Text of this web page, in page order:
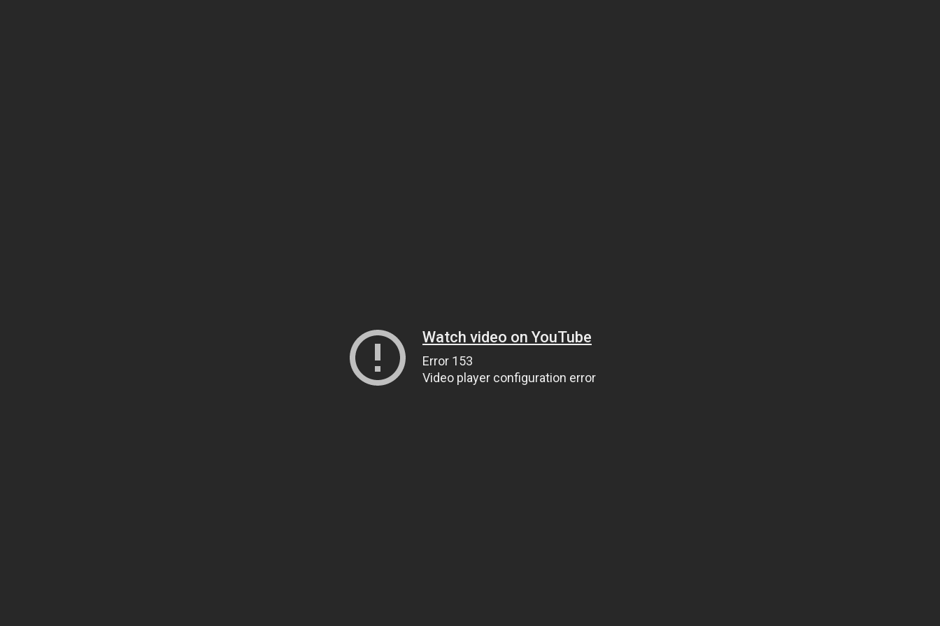
Watch video on YouTube
Error 153
Video player configuration error